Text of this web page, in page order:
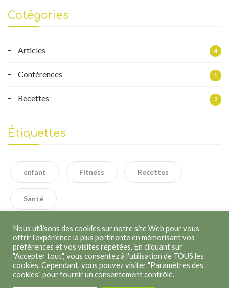
Catégories
Articles 4
Conférences 1
Recettes 2
Étiquettes
enfant Fitness Recettes
Santé
Copyright © 2026Kathleen Lenoir. Tous droits réservés.
Nous utilisons des cookies sur notre site Web pour vous
offrir l'expérience la plus pertinente en mémorisant vos
préférences et vos visites répétées. En cliquant sur
"Accepter tout", vous consentez à l'utilisation de TOUS les
cookies. Cependant, vous pouvez visiter "Paramètres des
cookies" pour fournir un consentement contrôlé.